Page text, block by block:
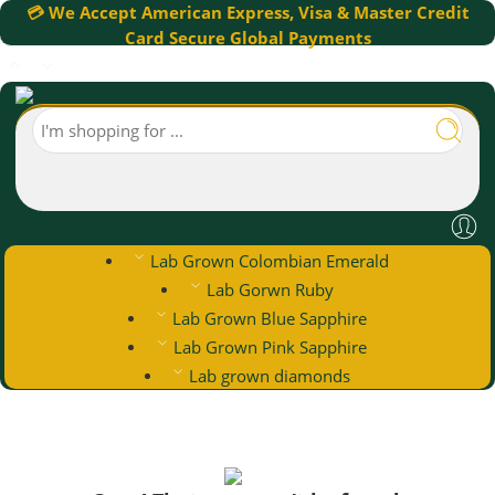
💳 We Accept American Express, Visa & Master Credit
Card Secure Global Payments
Lab Grown Colombian Emerald
Lab Gorwn Ruby
Lab Grown Blue Sapphire
Lab Grown Pink Sapphire
Lab grown diamonds